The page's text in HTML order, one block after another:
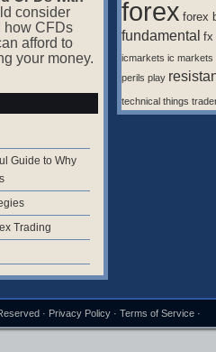
consider
how CFDs
afford to
your money.
Guide to Why
Trading
forex forex
fundamental fx
icmarkets ic markets
perils play
technical things
· Privacy Policy · Terms of Service ·